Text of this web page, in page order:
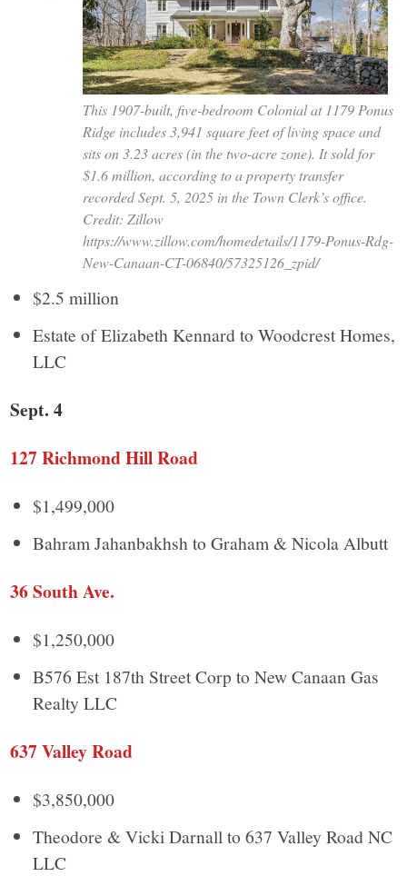
This 1907-built, five-bedroom Colonial at 1179 Ponus
Ridge includes 3,941 square feet of living space and
sits on 3.23 acres (in the two-acre zone). It sold for
$1.6 million, according to a property transfer
recorded Sept. 5, 2025 in the Town Clerk’s office.
Credit: Zillow
https://www.zillow.com/homedetails/1179-Ponus-Rdg-
New-Canaan-CT-06840/57325126_zpid/
$2.5 million
Estate of Elizabeth Kennard to Woodcrest Homes,
LLC
Sept. 4
127 Richmond Hill Road
$1,499,000
Bahram Jahanbakhsh to Graham & Nicola Albutt
36 South Ave.
$1,250,000
B576 Est 187th Street Corp to New Canaan Gas
Realty LLC
637 Valley Road
$3,850,000
Theodore & Vicki Darnall to 637 Valley Road NC
LLC